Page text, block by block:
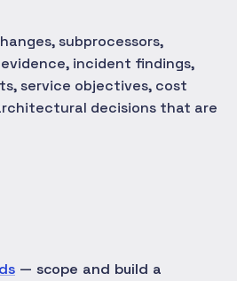
subprocessors,
incident findings,
service objectives, cost
decisions that are
— scope and build a